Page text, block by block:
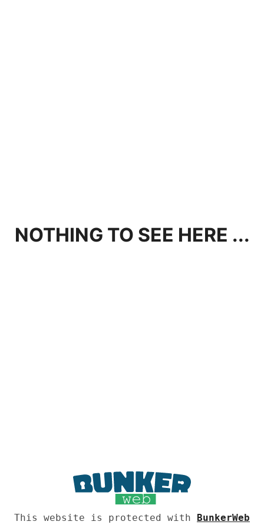
NOTHING TO SEE HERE ...
This website is protected with BunkerWeb